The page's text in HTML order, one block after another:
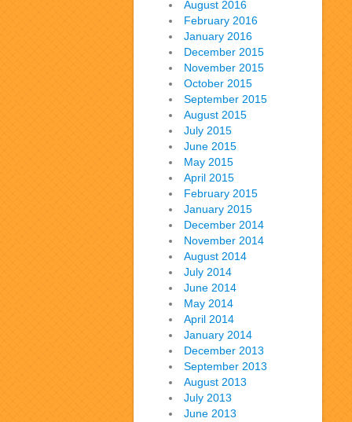
August 2016
February 2016
January 2016
December 2015
November 2015
October 2015
September 2015
August 2015
July 2015
June 2015
May 2015
April 2015
February 2015
January 2015
December 2014
November 2014
August 2014
July 2014
June 2014
May 2014
April 2014
January 2014
December 2013
September 2013
August 2013
July 2013
June 2013